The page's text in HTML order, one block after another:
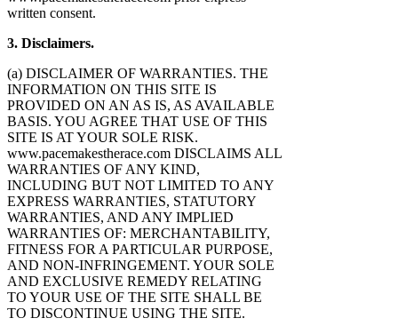
written consent.
3. Disclaimers.
(a) DISCLAIMER OF WARRANTIES. THE
INFORMATION ON THIS SITE IS
PROVIDED ON AN AS IS, AS AVAILABLE
BASIS. YOU AGREE THAT USE OF THIS
SITE IS AT YOUR SOLE RISK.
www.pacemakestherace.com DISCLAIMS ALL
WARRANTIES OF ANY KIND,
INCLUDING BUT NOT LIMITED TO ANY
EXPRESS WARRANTIES, STATUTORY
WARRANTIES, AND ANY IMPLIED
WARRANTIES OF: MERCHANTABILITY,
FITNESS FOR A PARTICULAR PURPOSE,
AND NON-INFRINGEMENT. YOUR SOLE
AND EXCLUSIVE REMEDY RELATING
TO YOUR USE OF THE SITE SHALL BE
TO DISCONTINUE USING THE SITE.